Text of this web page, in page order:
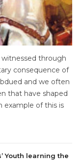
witnessed through
consequence of
and we often
that have shaped
example of this is
Youth learning the